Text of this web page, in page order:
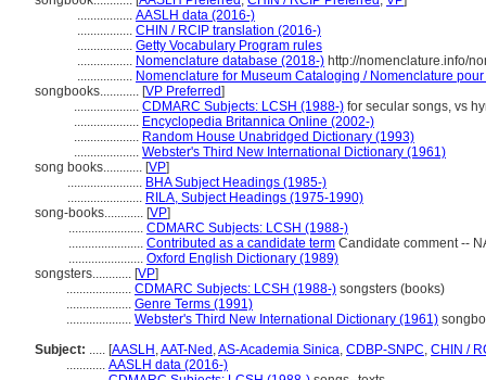
................. AASLH data (2016-)
................. CHIN / RCIP translation (2016-)
................. Getty Vocabulary Program rules
................. Nomenclature database (2018-) http://nomenclature.info/
................. Nomenclature for Museum Cataloging / Nomenclature
songbooks............ [VP Preferred]
.................... CDMARC Subjects: LCSH (1988-) for secular songs, vs
.................... Encyclopedia Britannica Online (2002-)
.................... Random House Unabridged Dictionary (1993)
.................... Webster's Third New International Dictionary (1961)
song books............ [VP]
....................... BHA Subject Headings (1985-)
....................... RILA, Subject Headings (1975-1990)
song-books............ [VP]
....................... CDMARC Subjects: LCSH (1988-)
....................... Contributed as a candidate term Candidate comment --
....................... Oxford English Dictionary (1989)
songsters............ [VP]
.................... CDMARC Subjects: LCSH (1988-) songsters (books)
.................... Genre Terms (1991)
.................... Webster's Third New International Dictionary (1961)
Subject: ..... [AASLH ,AAT-Ned ,AS-Academia Sinica, CDBP-SNPC, CHIN /
............ AASLH data (2016-)